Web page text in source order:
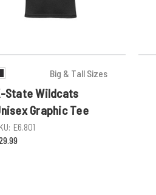
Big & Tall Sizes
State Wildcats
Graphic Tee
E6.801